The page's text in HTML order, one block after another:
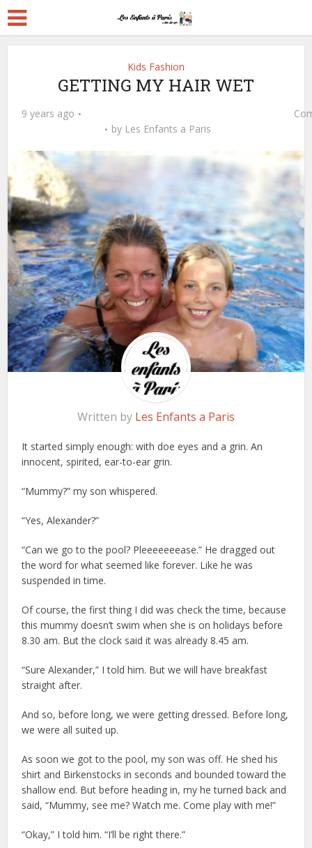
Kids Fashion
GETTING MY HAIR WET
9 years ago
by Les Enfants a Paris
Written by Les Enfants a Paris
It started simply enough: with doe eyes and a grin. An
innocent, spirited, ear-to-ear grin.
“Mummy?” my son whispered.
“Yes, Alexander?”
“Can we go to the pool? Pleeeeeeease.” He dragged out
the word for what seemed like forever. Like he was
suspended in time.
Of course, the first thing I did was check the time, because
this mummy doesn’t swim when she is on holidays before
8.30 am. But the clock said it was already 8.45 am.
“Sure Alexander,” I told him. But we will have breakfast
straight after.
And so, before long, we were getting dressed. Before long,
we were all suited up.
As soon we got to the pool, my son was off. He shed his
shirt and Birkenstocks in seconds and bounded toward the
shallow end. But before heading in, my he turned back and
said, “Mummy, see me? Watch me. Come play with me!”
“Okay,” I told him. “I’ll be right there.”